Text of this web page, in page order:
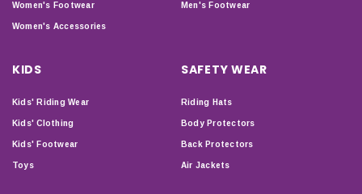
Women's Footwear
Women's Accessories
Men's Footwear
KIDS
Kids' Riding Wear
Kids' Clothing
Kids' Footwear
Toys
SAFETY WEAR
Riding Hats
Body Protectors
Back Protectors
Air Jackets